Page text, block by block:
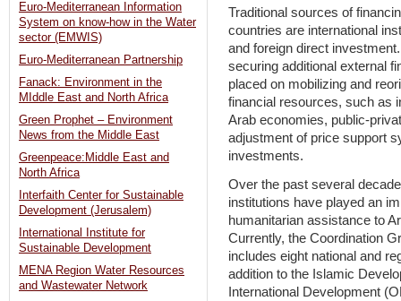
Traditional sources of
countries are international
and foreign direct
securing additional external
placed on mobilizing and
financial resources, such as
Arab economies, public-
adjustment of price support
investments.
Over the past several
institutions have played an
humanitarian assistance to
Currently, the Coordination
includes eight national and
addition to the Islamic
International Development
Euro-Mediterranean Information
System on know-how in the Water
sector (EMWIS)
Euro-Mediterranean Partnership
Fanack: Environment in the
MIddle East and North Africa
Green Prophet – Environment
News from the Middle East
Greenpeace:Middle East and
North Africa
Interfaith Center for Sustainable
Development (Jerusalem)
International Institute for
Sustainable Development
MENA Region Water Resources
and Wastewater Network